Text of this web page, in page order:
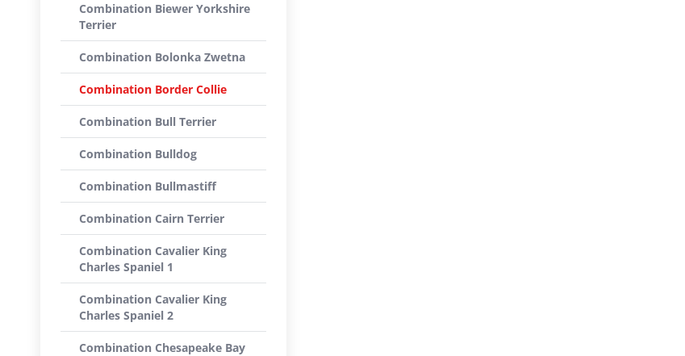
Combination Biewer Yorkshire
Terrier
Combination Bolonka Zwetna
Combination Border Collie
Combination Bull Terrier
Combination Bulldog
Combination Bullmastiff
Combination Cairn Terrier
Combination Cavalier King
Charles Spaniel 1
Combination Cavalier King
Charles Spaniel 2
Combination Chesapeake Bay